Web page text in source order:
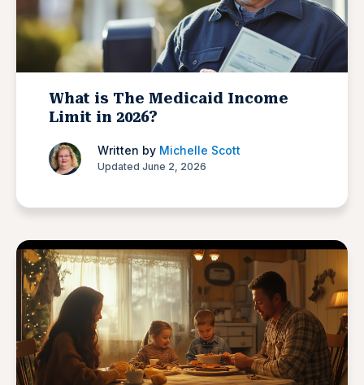
What is The Medicaid Income
Limit in 2026?
Written by Michelle Scott
Updated June 2, 2026